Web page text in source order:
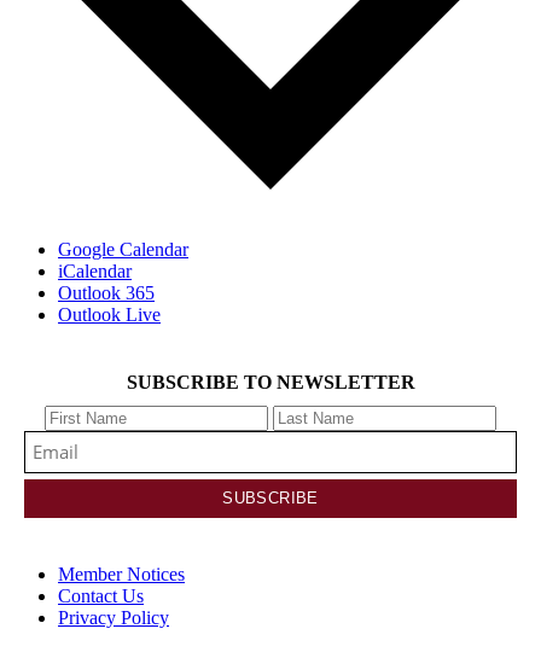
Google Calendar
iCalendar
Outlook 365
Outlook Live
SUBSCRIBE TO NEWSLETTER
Member Notices
Contact Us
Privacy Policy